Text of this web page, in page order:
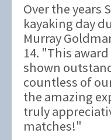
Over the years
kayaking day
Murray
14. "This
shown
countless of
the amazing
truly
matches!"